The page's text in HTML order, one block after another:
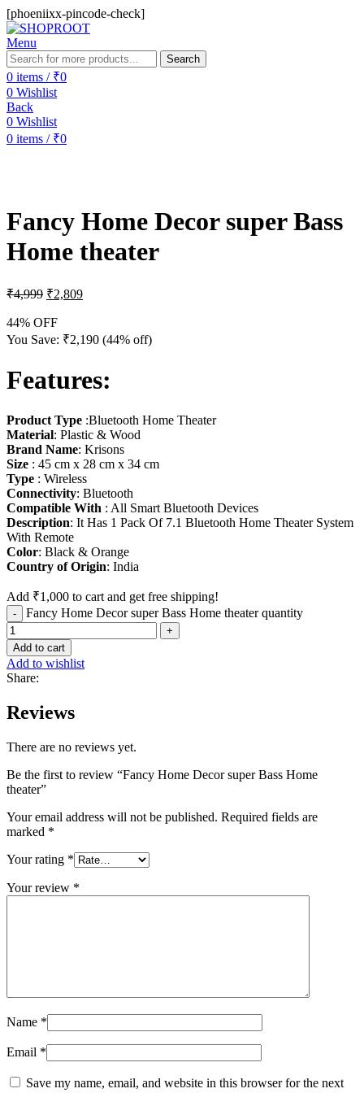
[phoeniixx-pincode-check]
Menu
Search
0 items / ₹0
0 Wishlist
Back
0 Wishlist
0 items / ₹0
Fancy Home Decor super Bass
Home theater
₹4,999 ₹2,809
44% OFF
You Save: ₹2,190 (44% off)
Features:
Product Type :Bluetooth Home Theater
Material: Plastic & Wood
Brand Name: Krisons
Size : 45 cm x 28 cm x 34 cm
Type : Wireless
Connectivity: Bluetooth
Compatible With : All Smart Bluetooth Devices
Description: It Has 1 Pack Of 7.1 Bluetooth Home Theater System
With Remote
Color: Black & Orange
Country of Origin: India
Add ₹1,000 to cart and get free shipping!
Fancy Home Decor super Bass Home theater quantity
Add to cart
Add to wishlist
Share:
Reviews
There are no reviews yet.
Be the first to review “Fancy Home Decor super Bass Home
theater”
Your email address will not be published. Required fields are
marked *
Your rating *
Your review *
Name *
Email *
Save my name, email, and website in this browser for the next